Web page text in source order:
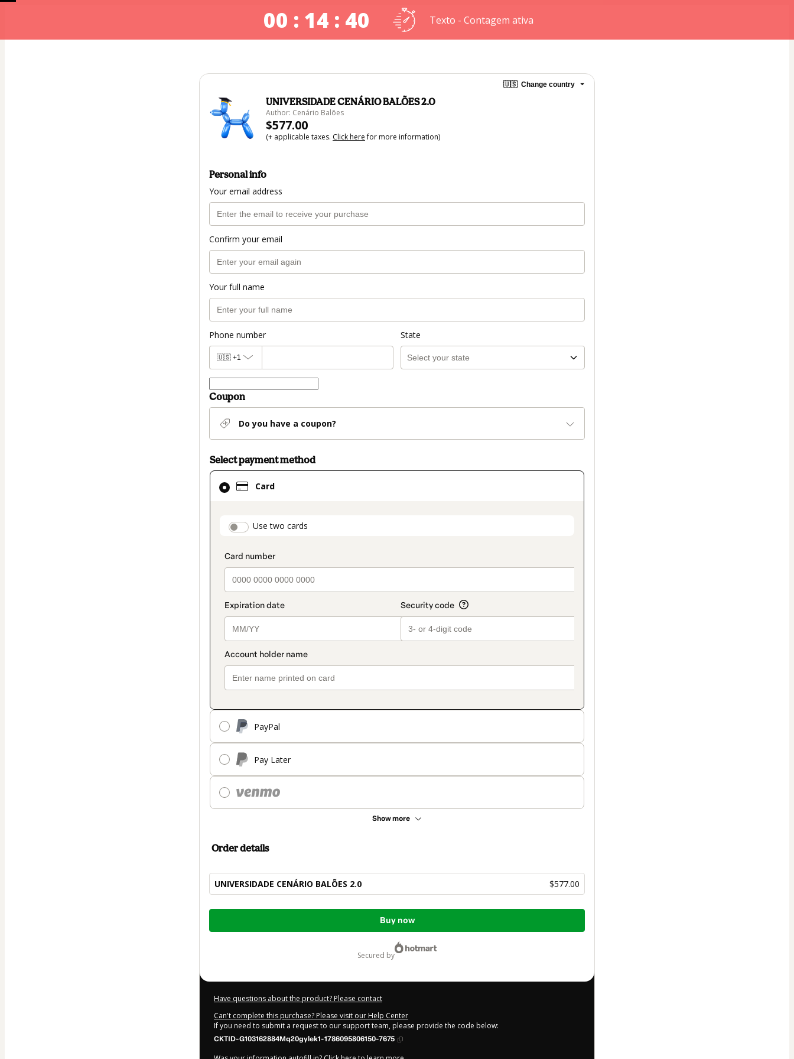
00 : 14 : 40 Texto - Contagem ativa
🇺🇸 Change country
UNIVERSIDADE CENÁRIO BALÕES 2.0
Author: Cenário Balões
$577.00
(+ applicable taxes. Click herefor more information)
Personal info
Your email address
Confirm your email
Your full name
Phone number
🇺🇸 +1
State
Coupon
Do you have a coupon?
Select payment method
Card
payment_data.section_title_v2
Use two cards
PayPal
Pay Later
Show more
Card
selected
method
Order details
UNIVERSIDADE CENÁRIO BALÕES 2.0 $577.00
Total
Buy now
secured by
Have questions about the product? Please contact
Can't complete this purchase? Please visit our Help Center
If you need to submit a request to our support team, please provide the code below:
CKTID-G103162884Mq20gylek1-1786095806150-7675